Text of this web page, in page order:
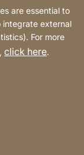
is
in the
interest in
to fulfil a
out pre-
basis for the
are essential to
integrate external
For more
click here.